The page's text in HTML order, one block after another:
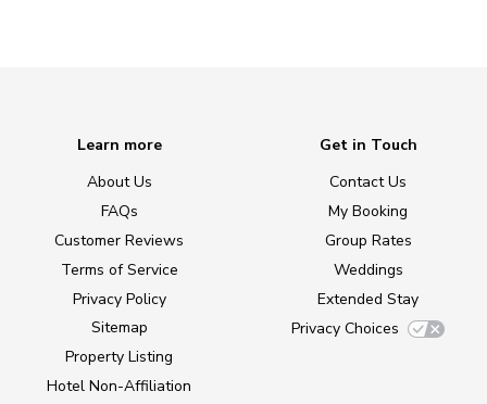
Learn more
About Us
FAQs
Customer Reviews
Terms of Service
Privacy Policy
Sitemap
Property Listing
Hotel Non-Affiliation
Get in Touch
Contact Us
My Booking
Group Rates
Weddings
Extended Stay
Privacy Choices